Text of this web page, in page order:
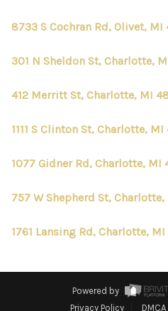
8733 S Cochran Rd, Olivet, MI
301 N Sheldon St, Charlotte,
412 Merritt St, Charlotte, MI
1111 S Clinton St, Charlotte, MI
1077 Gidner Rd, Charlotte, MI
757 W Shepherd St,
1761 Lansing Rd, Charlotte,
Powered by
Privacy Policy